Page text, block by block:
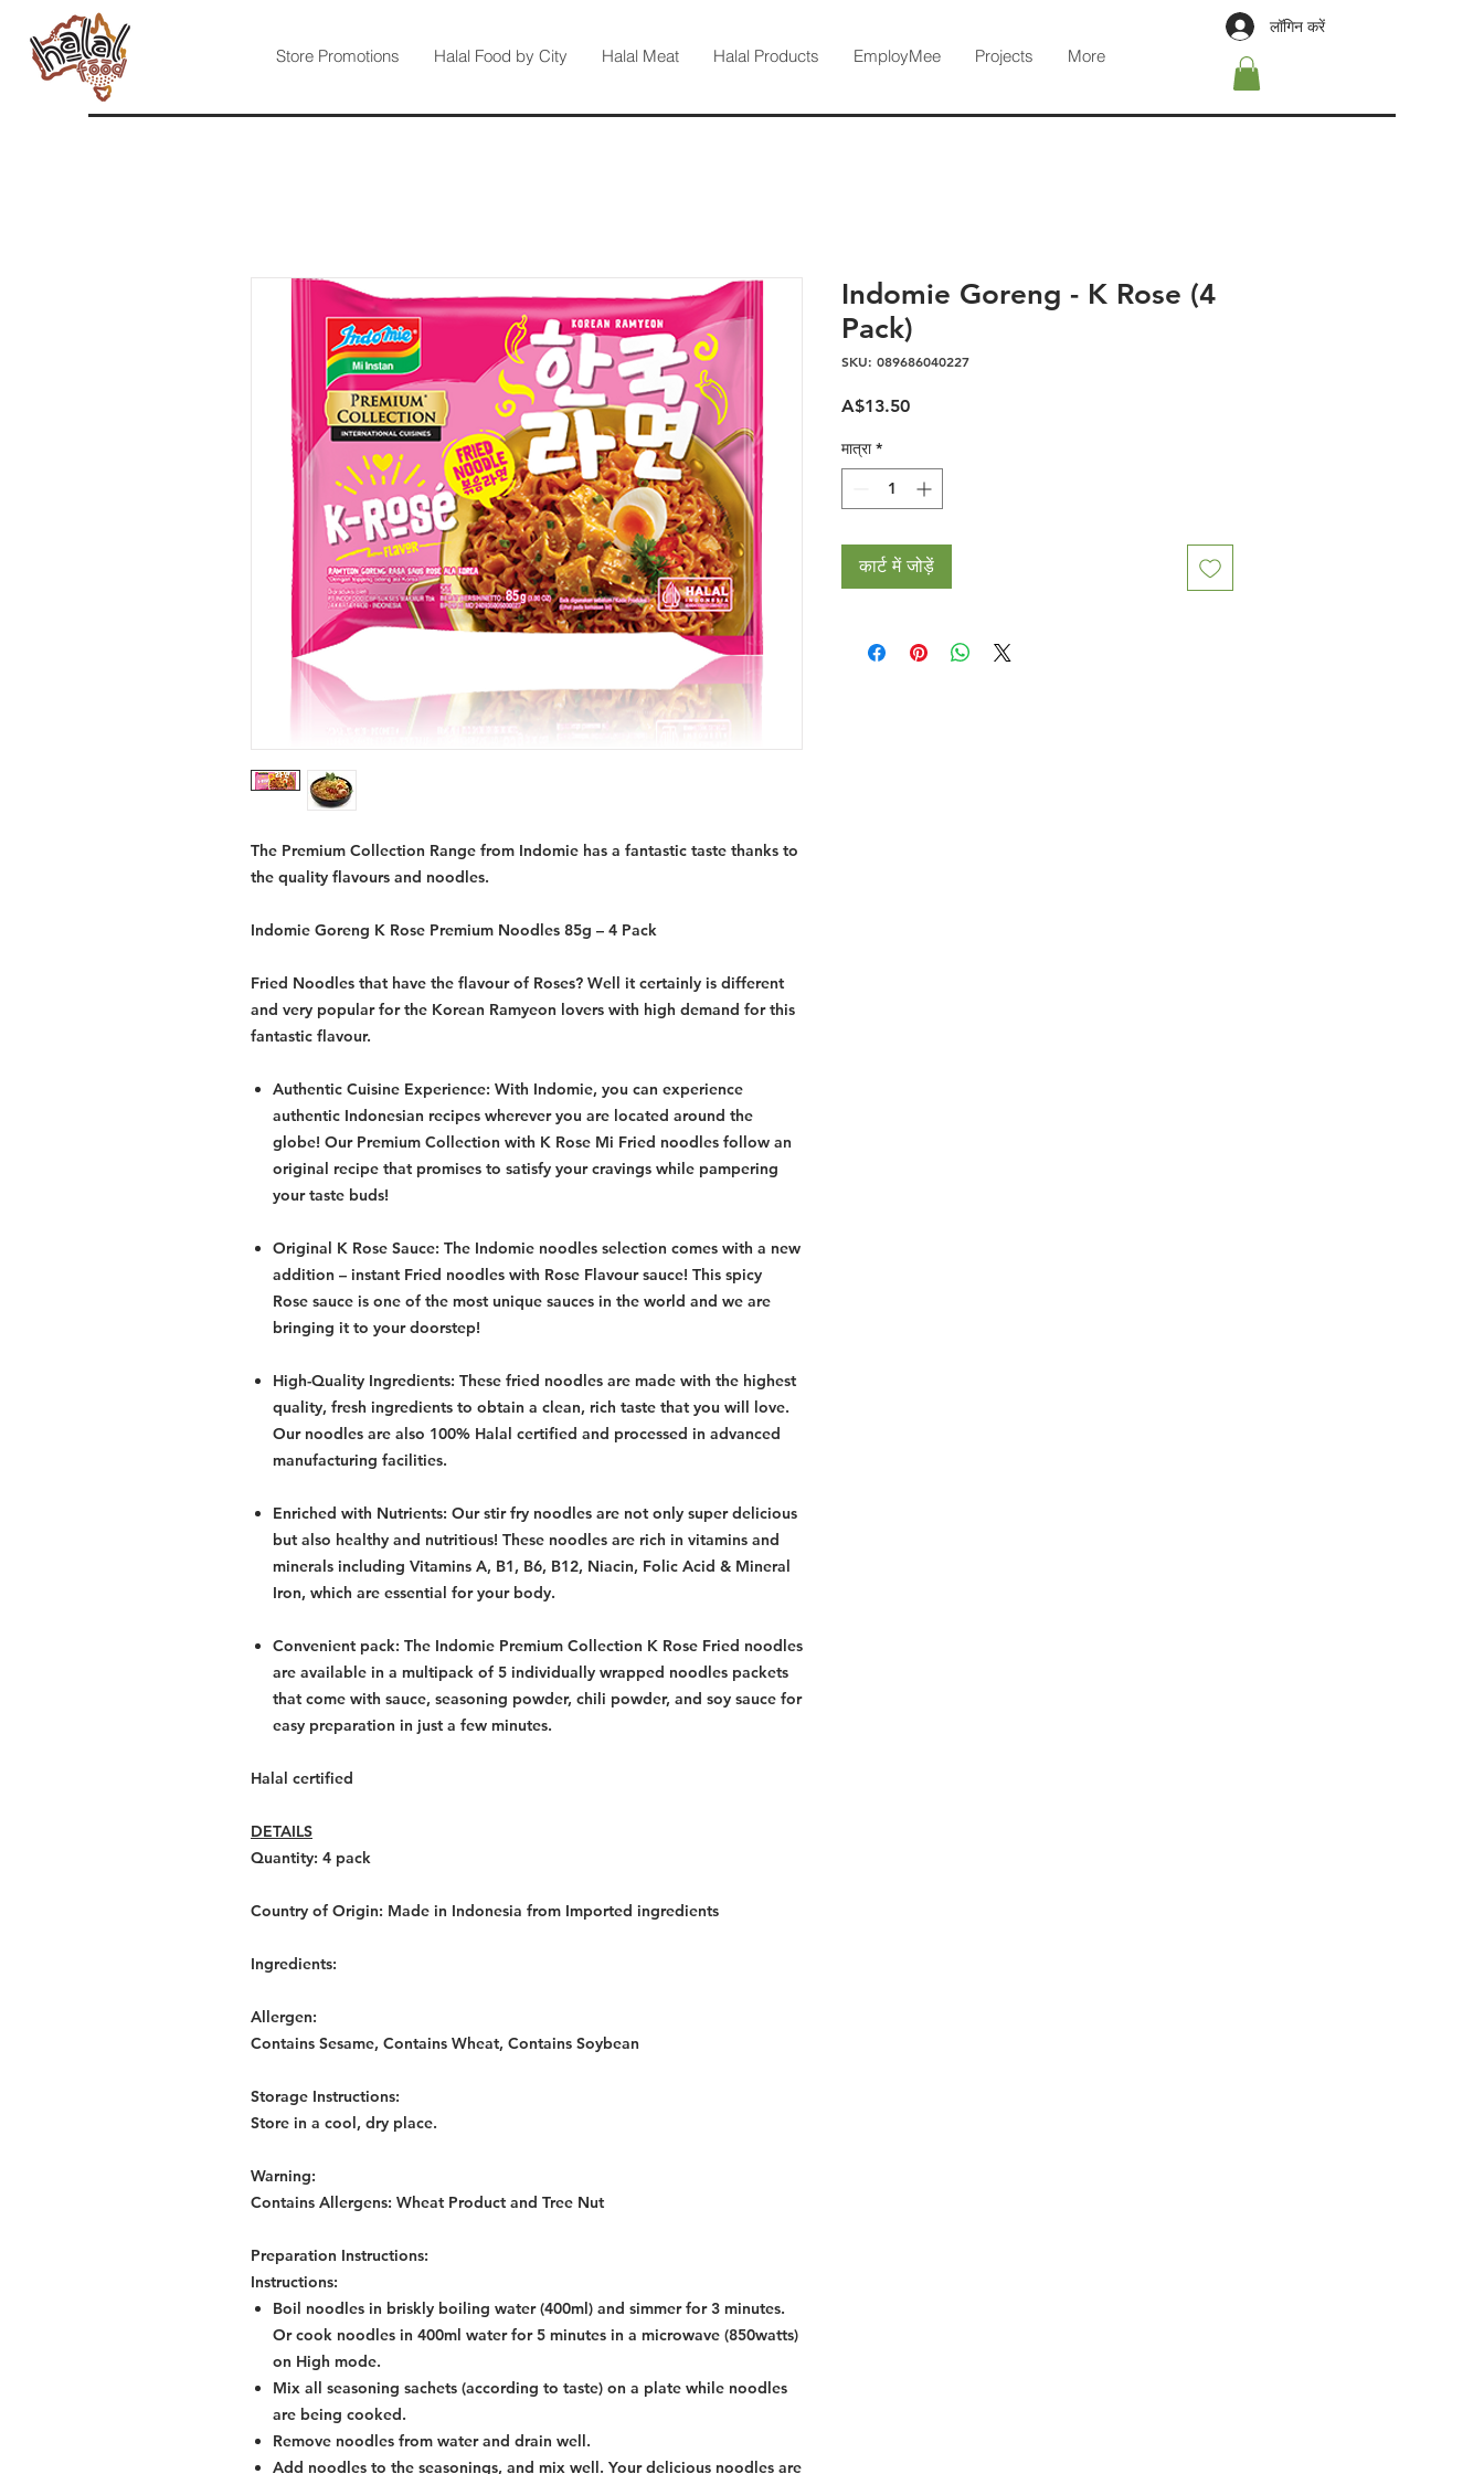
Store Promotions Halal Food by City Halal Meat Halal Products EmployMee Projects More
लॉगिन करें
The Premium Collection Range from Indomie has a fantastic taste thanks to
the quality flavours and noodles.
Indomie Goreng K Rose Premium Noodles 85g – 4 Pack
Fried Noodles that have the flavour of Roses? Well it certainly is different
and very popular for the Korean Ramyeon lovers with high demand for this
fantastic flavour.
Authentic Cuisine Experience: With Indomie, you can experience
authentic Indonesian recipes wherever you are located around the
globe! Our Premium Collection with K Rose Mi Fried noodles follow an
original recipe that promises to satisfy your cravings while pampering
your taste buds!
Original K Rose Sauce: The Indomie noodles selection comes with a new
addition – instant Fried noodles with Rose Flavour sauce! This spicy
Rose sauce is one of the most unique sauces in the world and we are
bringing it to your doorstep!
High-Quality Ingredients: These fried noodles are made with the highest
quality, fresh ingredients to obtain a clean, rich taste that you will love.
Our noodles are also 100% Halal certified and processed in advanced
manufacturing facilities.
Enriched with Nutrients: Our stir fry noodles are not only super delicious
but also healthy and nutritious! These noodles are rich in vitamins and
minerals including Vitamins A, B1, B6, B12, Niacin, Folic Acid & Mineral
Iron, which are essential for your body.
Convenient pack: The Indomie Premium Collection K Rose Fried noodles
are available in a multipack of 5 individually wrapped noodles packets
that come with sauce, seasoning powder, chili powder, and soy sauce for
easy preparation in just a few minutes.
Halal certified
DETAILS
Quantity: 4 pack
Country of Origin: Made in Indonesia from Imported ingredients
Ingredients:
Allergen:
Contains Sesame, Contains Wheat, Contains Soybean
Storage Instructions:
Store in a cool, dry place.
Warning:
Contains Allergens: Wheat Product and Tree Nut
Preparation Instructions:
Instructions:
Boil noodles in briskly boiling water (400ml) and simmer for 3 minutes.
Or cook noodles in 400ml water for 5 minutes in a microwave (850watts)
on High mode.
Mix all seasoning sachets (according to taste) on a plate while noodles
are being cooked.
Remove noodles from water and drain well.
Add noodles to the seasonings, and mix well. Your delicious noodles are
Indomie Goreng - K Rose (4
Pack)
SKU: 089686040227
A$13.50मूल्य
मात्रा *
कार्ट में जोड़ें